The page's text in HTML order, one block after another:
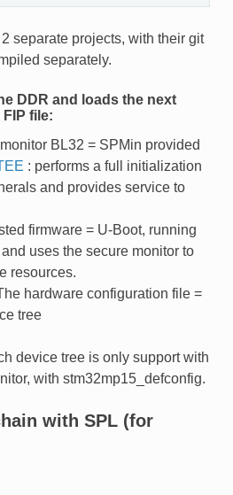
separate projects, with their git
separately.
DDR and loads the next
file:
BL32 = SPMin provided
: performs a full initialization
and provides service to
firmware = U-Boot, running
uses the secure monitor to
resources.
hardware configuration file =
tree
device tree is only support with
with stm32mp15_defconfig.
with SPL (for